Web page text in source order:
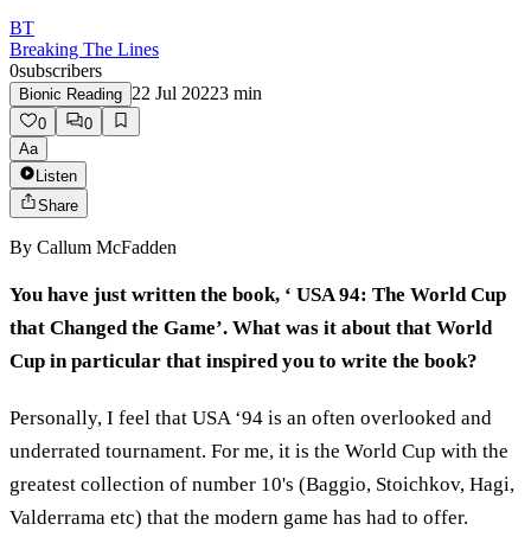
BT
Breaking The Lines
0subscribers
Bionic Reading 22 Jul 20223 min
0
0
Aa
Listen
Share
By Callum McFadden
You have just written the book, ‘ USA 94: The World Cup
that Changed the Game’. What was it about that World
Cup in particular that inspired you to write the book?
Personally, I feel that USA ‘94 is an often overlooked and
underrated tournament. For me, it is the World Cup with the
greatest collection of number 10's (Baggio, Stoichkov, Hagi,
Valderrama etc) that the modern game has had to offer.